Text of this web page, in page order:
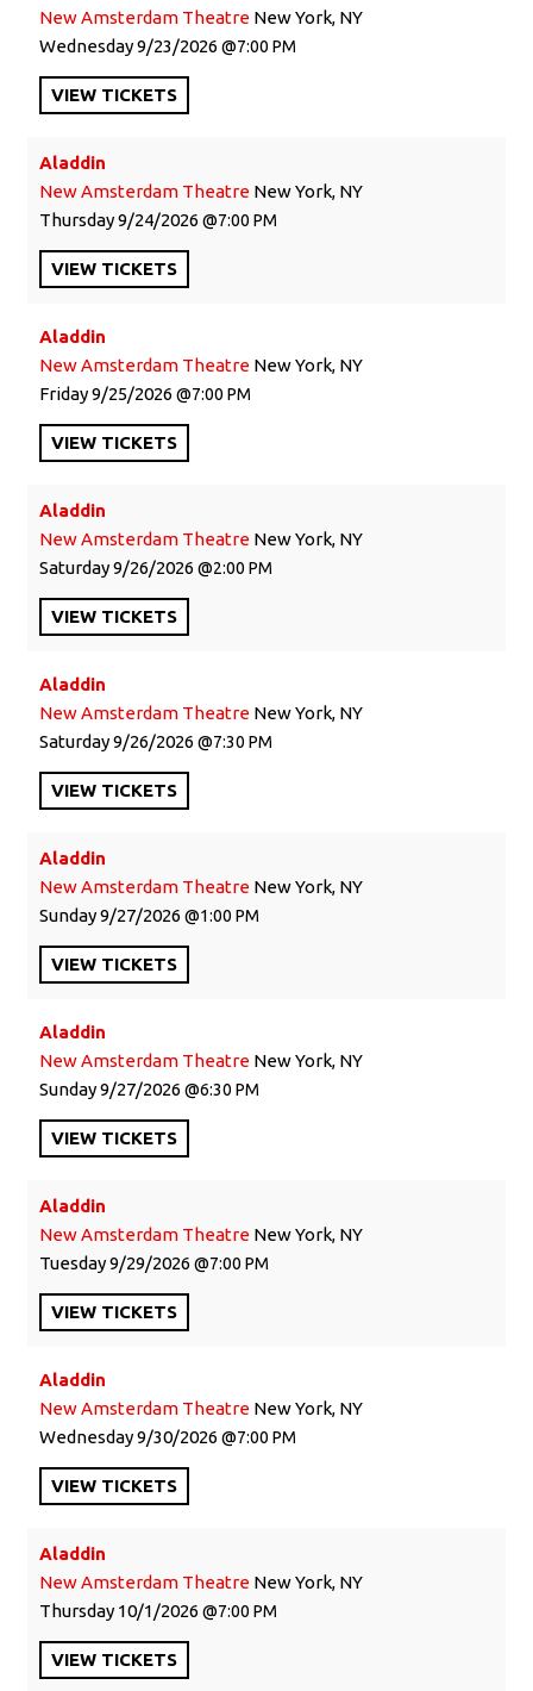
New Amsterdam Theatre New York, NY
Wednesday9/23/2026 7:00 PM
VIEW TICKETS
Aladdin
New Amsterdam Theatre New York, NY
Thursday9/24/2026 7:00 PM
VIEW TICKETS
Aladdin
New Amsterdam Theatre New York, NY
Friday9/25/2026 7:00 PM
VIEW TICKETS
Aladdin
New Amsterdam Theatre New York, NY
Saturday9/26/2026 2:00 PM
VIEW TICKETS
Aladdin
New Amsterdam Theatre New York, NY
Saturday9/26/2026 7:30 PM
VIEW TICKETS
Aladdin
New Amsterdam Theatre New York, NY
Sunday9/27/2026 1:00 PM
VIEW TICKETS
Aladdin
New Amsterdam Theatre New York, NY
Sunday9/27/2026 6:30 PM
VIEW TICKETS
Aladdin
New Amsterdam Theatre New York, NY
Tuesday9/29/2026 7:00 PM
VIEW TICKETS
Aladdin
New Amsterdam Theatre New York, NY
Wednesday9/30/2026 7:00 PM
VIEW TICKETS
Aladdin
New Amsterdam Theatre New York, NY
Thursday 10/1/2026 7:00 PM
VIEW TICKETS